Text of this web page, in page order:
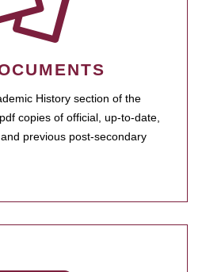
History section of the
copies of official, up-to-date,
previous post-secondary